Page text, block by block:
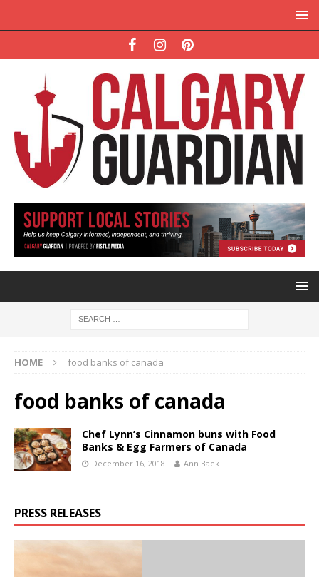
HOME food banks of canada
food banks of canada
Chef Lynn’s Cinnamon buns with Food
Banks & Egg Farmers of Canada
December 16, 2018 Ann Baek
PRESS RELEASES